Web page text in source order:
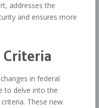
addresses the
and ensures more
in federal
to delve into the
These new